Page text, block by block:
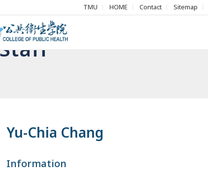
TMU HOME Contact Sitemap
Yu-Chia Chang
Information